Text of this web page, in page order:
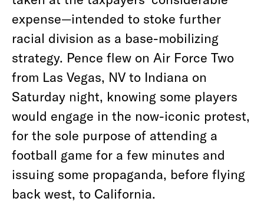
expense—intended to stoke further
racial division as a base-mobilizing
strategy. Pence flew on Air Force Two
from Las Vegas, NV to Indiana on
Saturday night, knowing some players
would engage in the now-iconic protest,
for the sole purpose of attending a
football game for a few minutes and
issuing some propaganda, before flying
back west, to California.